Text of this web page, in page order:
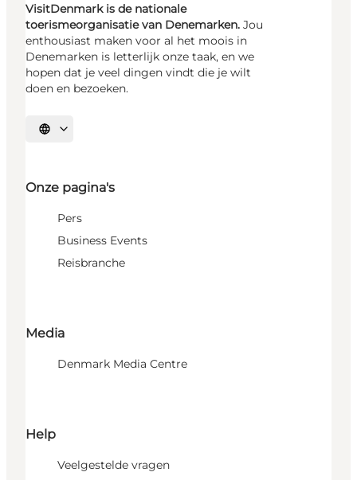
VisitDenmark is de nationale
toerismeorganisatie van Denemarken. Jou
enthousiast maken voor al het moois in
Denemarken is letterlijk onze taak, en we
hopen dat je veel dingen vindt die je wilt
doen en bezoeken.
Selecteer taal
Onze pagina's
Pers
Business Events
Reisbranche
Media
Denmark Media Centre
Help
Veelgestelde vragen